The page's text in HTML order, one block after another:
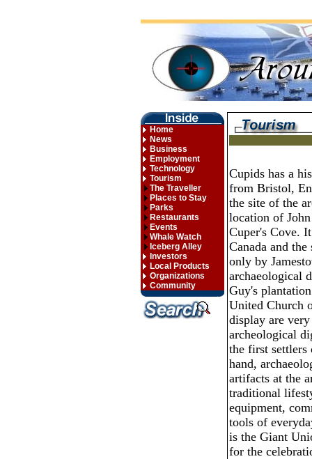
Home
News
Business
Employment
Technology
Tourism
The Traveller
Places to Stay
Parks
Restaurants
Events
Whale Watch
Iceberg Alley
Investors
Local Products
Organizations
Community
Cupids has a
from Bristol,
the site of the
location of
Cuper's Cove.
Canada and
only by
archaeological
Guy's
United Church
display are
archeological
the first settlers
hand,
artifacts at the
traditional
equipment,
tools of
is the Giant
for the